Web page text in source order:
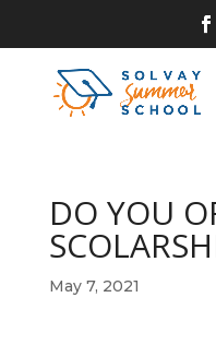
DO YOU
May 7, 2021